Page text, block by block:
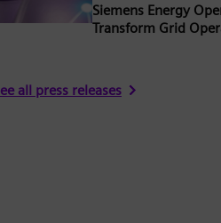
Siemens Energy
Transform Grid
all press releases